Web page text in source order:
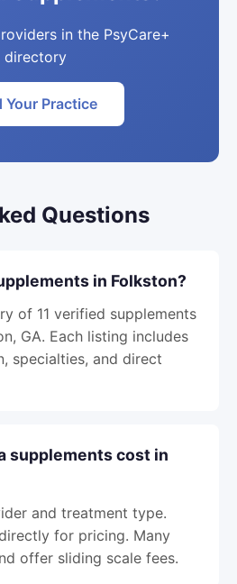
in the PsyCare+
directory
Your Practice
Questions
in Folkston?
of 11 verified supplements
GA. Each listing includes
specialties, and direct
supplements cost in
and treatment type.
for pricing. Many
offer sliding scale fees.